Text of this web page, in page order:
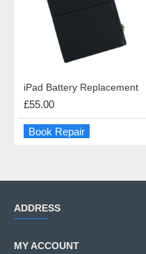
iPad Battery Replacement
£55.00
Book Repair
ADDRESS
MY ACCOUNT